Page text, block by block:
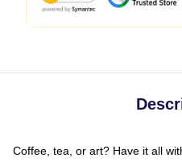
Coffee, tea, or art? Have it all